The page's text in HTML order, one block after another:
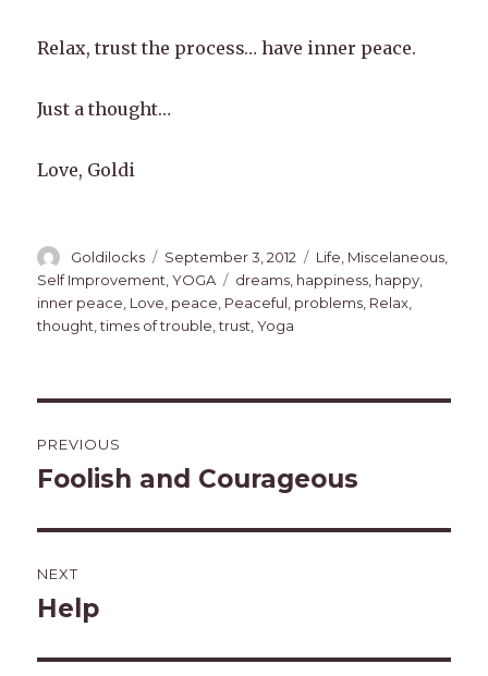
Relax, trust the process… have inner peace.
Just a thought…
Love, Goldi
Author
Goldilocks
Posted
on
September 3, 2012 Categories
Life Miscelaneous
Self Improvement,YOGA Tags
dreams, happiness, happy,
inner peace, Love, peace, Peaceful, problems, Relax,
thought,times of trouble,trust,Yoga
navigation
PREVIOUS
Previous
Foolish and Courageous
NEXT
Next
Help